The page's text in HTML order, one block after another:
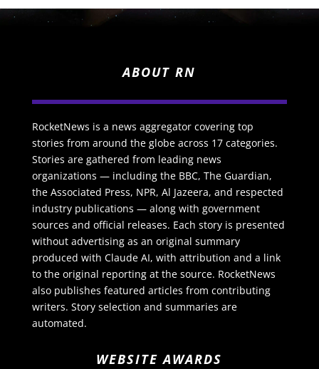
ABOUT RN
RocketNews is a news aggregator covering top
stories from around the globe across 17 categories.
Stories are gathered from leading news
organizations — including the BBC, The Guardian,
the Associated Press, NPR, Al Jazeera, and respected
industry publications — along with government
sources and official releases. Each story is presented
without advertising as an original summary
produced with Claude AI, with attribution and a link
to the original reporting at the source. RocketNews
also publishes featured articles from contributing
writers. Story selection and summaries are
automated.
WEBSITE AWARDS